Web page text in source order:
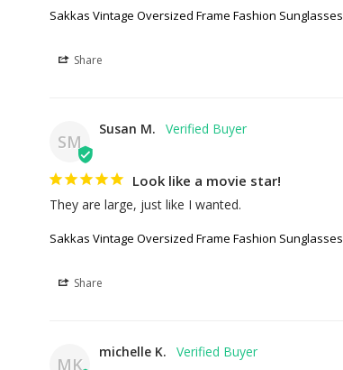
Sakkas Vintage Oversized Frame Fashion Sunglasses
Share
SM
Susan M.
Look like a movie star!
They are large, just like I wanted.
Sakkas Vintage Oversized Frame Fashion Sunglasses
Share
MK
michelle K.